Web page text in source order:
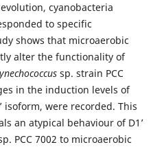
cyanobacteria
to specific
shows that microaerobic
alter the functionality of
sp. strain PCC
in the induction levels of
isoform, were recorded. This
an atypical behaviour of D1’
PCC 7002 to microaerobic